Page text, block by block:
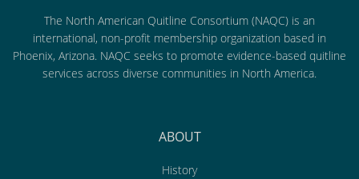
The North American Quitline Consortium (NAQC) is an
international, non-profit membership organization based in
Phoenix, Arizona. NAQC seeks to promote evidence-based quitline
services across diverse communities in North America.
ABOUT
History